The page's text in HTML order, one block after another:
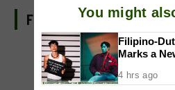
FIND US ON FACEBOOK
You might
Filipino-
Marks a
4 hrs ago